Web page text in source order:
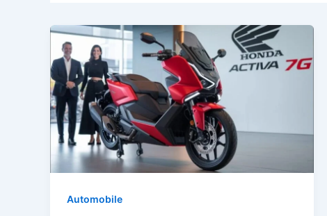
Automobile